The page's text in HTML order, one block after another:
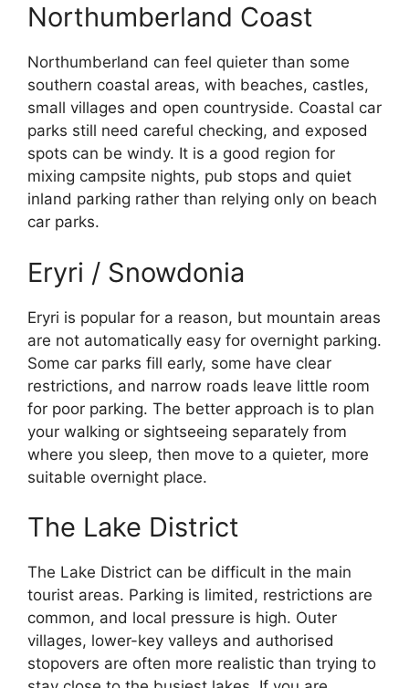
Northumberland Coast
Northumberland can feel quieter than some
southern coastal areas, with beaches, castles,
small villages and open countryside. Coastal car
parks still need careful checking, and exposed
spots can be windy. It is a good region for
mixing campsite nights, pub stops and quiet
inland parking rather than relying only on beach
car parks.
Eryri / Snowdonia
Eryri is popular for a reason, but mountain areas
are not automatically easy for overnight parking.
Some car parks fill early, some have clear
restrictions, and narrow roads leave little room
for poor parking. The better approach is to plan
your walking or sightseeing separately from
where you sleep, then move to a quieter, more
suitable overnight place.
The Lake District
The Lake District can be difficult in the main
tourist areas. Parking is limited, restrictions are
common, and local pressure is high. Outer
villages, lower-key valleys and authorised
stopovers are often more realistic than trying to